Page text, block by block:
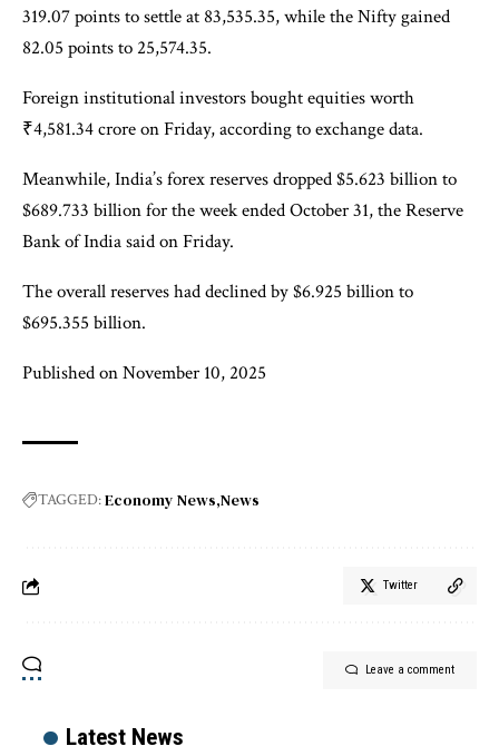
319.07 points to settle at 83,535.35, while the Nifty gained
82.05 points to 25,574.35.
Foreign institutional investors bought equities worth
₹4,581.34 crore on Friday, according to exchange data.
Meanwhile, India’s forex reserves dropped $5.623 billion to
$689.733 billion for the week ended October 31, the Reserve
Bank of India said on Friday.
The overall reserves had declined by $6.925 billion to
$695.355 billion.
Published on November 10, 2025
TAGGED:Economy News News
Twitter
Leave a comment
Latest News